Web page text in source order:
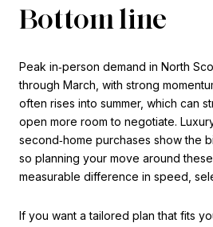
Bottom line
Peak in‑person demand in North
through March, with strong
often rises into summer, which can
open more room to negotiate.
second‑home purchases show the
so planning your move around
measurable difference in speed,
If you want a tailored plan that fits